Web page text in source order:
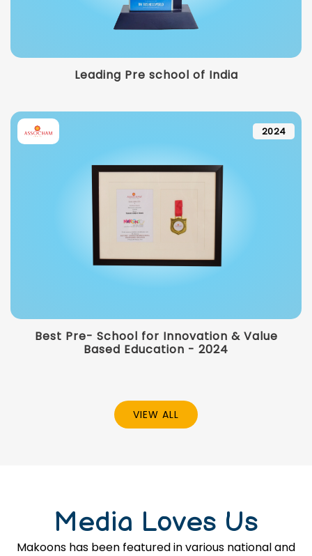
Leading Pre school of India
2024
Best Pre- School for Innovation & Value
Based Education - 2024
VIEW ALL
Media Loves Us
Makoons has been featured in various national and